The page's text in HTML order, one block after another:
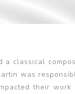
a classical
was
their